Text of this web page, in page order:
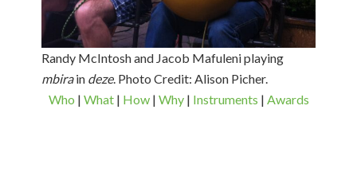
Randy McIntosh and Jacob Mafuleni playing
mbirain deze. Photo Credit: Alison Picher.
Who | What| How| Why| Instruments | Awards